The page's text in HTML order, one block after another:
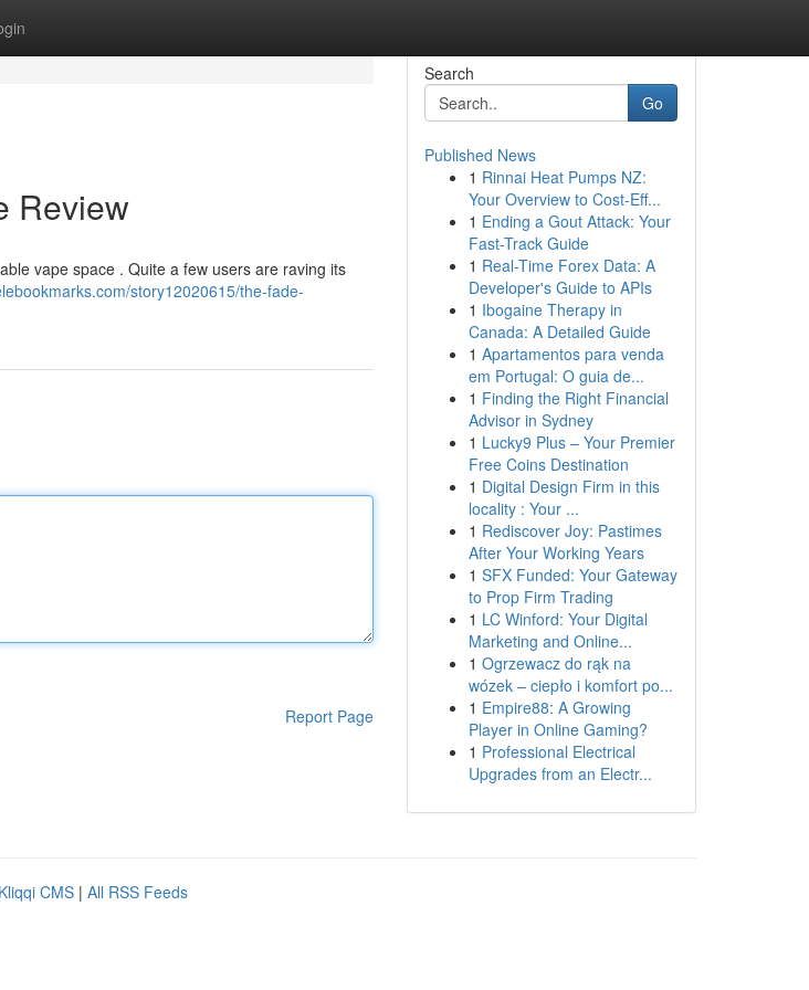
Review
vape space . Quite a few users are raving its
story12020615/the-fade-
Report Page
Search
Go
Published News
1 Rinnai Heat Pumps NZ:
Your Overview to Cost-Eff...
1 Ending a Gout Attack: Your
Fast-Track Guide
1 Real-Time Forex Data: A
Developer's Guide to APIs
1 Ibogaine Therapy in
Canada: A Detailed Guide
1 Apartamentos para venda
em Portugal: O guia de...
1 Finding the Right Financial
Advisor in Sydney
1 Lucky9 Plus – Your Premier
Free Coins Destination
1 Digital Design Firm in this
locality : Your ...
1 Rediscover Joy: Pastimes
After Your Working Years
1 SFX Funded: Your Gateway
to Prop Firm Trading
1 LC Winford: Your Digital
Marketing and Online...
1 Ogrzewacz do rąk na
wózek – ciepło i komfort po...
1 Empire88: A Growing
Player in Online Gaming?
1 Professional Electrical
Upgrades from an Electr...
Kliqqi CMS | All RSS Feeds